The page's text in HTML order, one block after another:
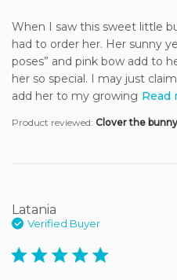
When I saw this sweet little
had to order her. Her sunny
poses” and pink bow add to
her so special. I may just
add her to my growing Read
Product reviewed: Clover the
Latania
Verified Buyer
5 star rating